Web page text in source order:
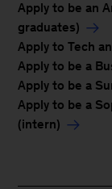
Apply to be an
graduates)
Apply to Tech
Apply to be a
Apply to be a
Apply to be a
(intern)